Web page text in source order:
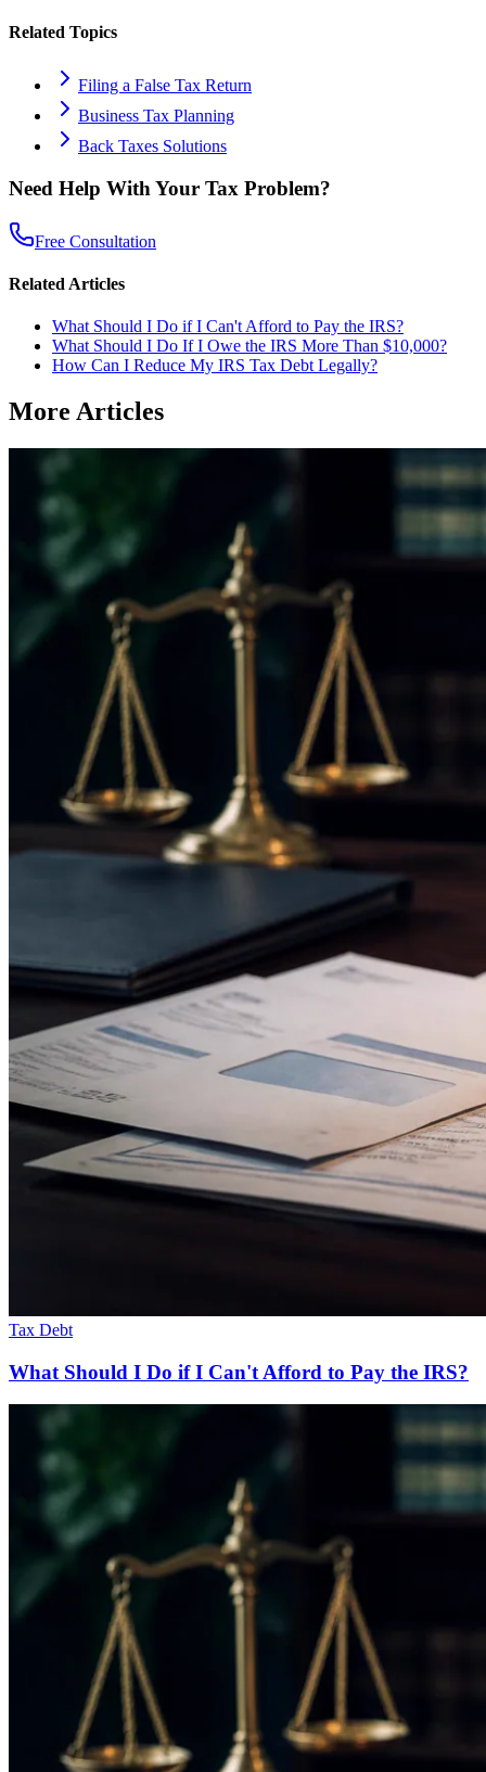
Related Topics
Filing a False Tax Return
Business Tax Planning
Back Taxes Solutions
Need Help With Your Tax Problem?
Free Consultation
Related Articles
What Should I Do if I Can't Afford to Pay the IRS?
What Should I Do If I Owe the IRS More Than $10,000?
How Can I Reduce My IRS Tax Debt Legally?
More Articles
Tax Debt
What Should I Do if I Can't Afford to Pay the IRS?